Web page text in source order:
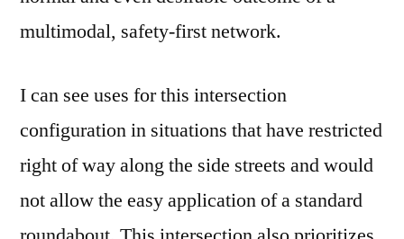
multimodal, safety-first network.
I can see uses for this intersection
configuration in situations that have restricted
right of way along the side streets and would
not allow the easy application of a standard